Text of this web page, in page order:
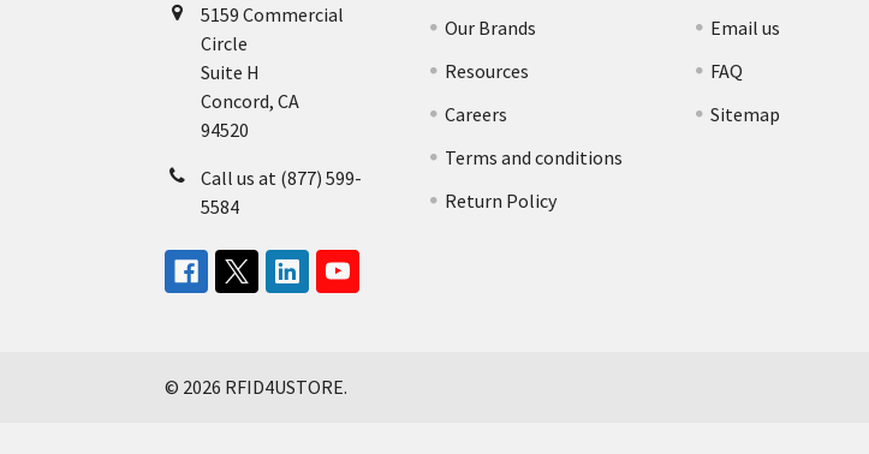
5159 Commercial
Circle
Suite H
Concord, CA
94520
Call us at (877) 599-
5584
Our Brands
Resources
Careers
Terms and conditions
Return Policy
Email us
FAQ
Sitemap
© 2026 RFID4USTORE.